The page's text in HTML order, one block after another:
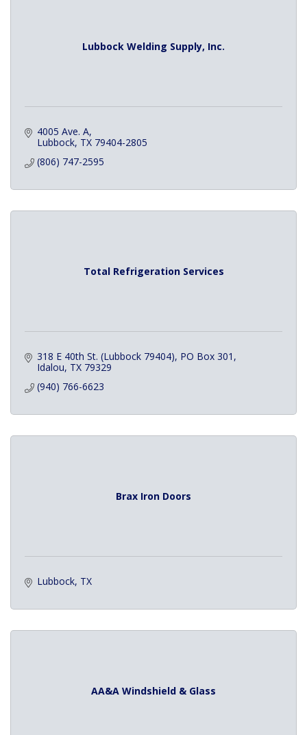
Lubbock Welding Supply, Inc.
4005 Ave. A
Lubbock TX 79404-2805
(806) 747-2595
Total Refrigeration Services
318 E 40th St. (Lubbock 79404) PO Box 301
Idalou TX 79329
(940) 766-6623
Brax Iron Doors
Lubbock TX
AA&A Windshield & Glass